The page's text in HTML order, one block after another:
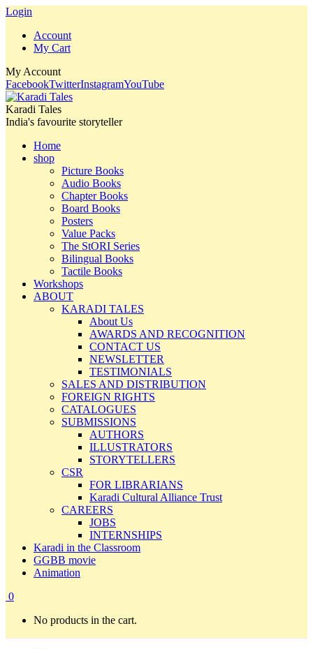
Login
Account
My Cart
My Account
FacebookTwitterInstagramYouTube
Karadi Tales
India's favourite storyteller
Home
shop
Picture Books
Audio Books
Chapter Books
Board Books
Posters
Value Packs
The StORI Series
Bilingual Books
Tactile Books
Workshops
ABOUT
KARADI TALES
About Us
AWARDS AND RECOGNITION
CONTACT US
NEWSLETTER
TESTIMONIALS
SALES AND DISTRIBUTION
FOREIGN RIGHTS
CATALOGUES
SUBMISSIONS
AUTHORS
ILLUSTRATORS
STORYTELLERS
CSR
FOR LIBRARIANS
Karadi Cultural Alliance Trust
CAREERS
JOBS
INTERNSHIPS
Karadi in the Classroom
GGBB movie
Animation
0
No products in the cart.